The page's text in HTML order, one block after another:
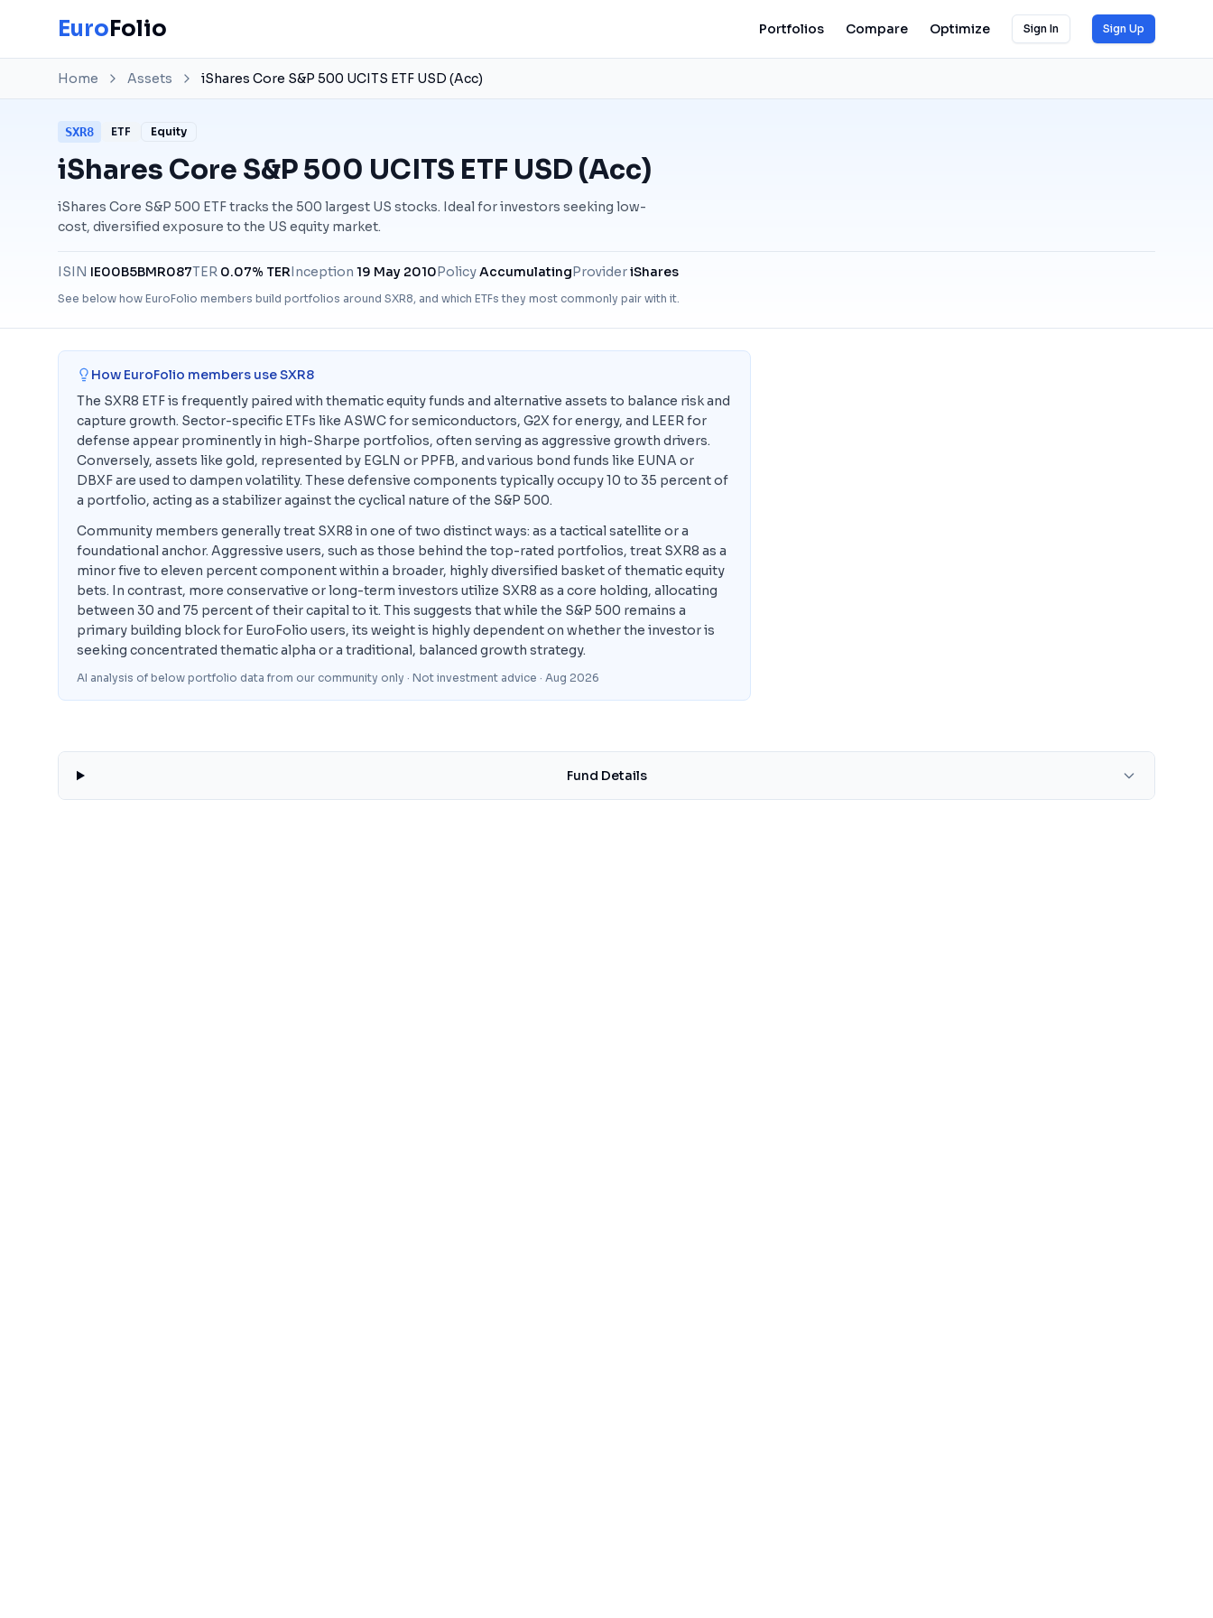
EuroFolio Portfolios Compare Optimize Sign In Sign Up
Home Assets iShares Core S&P 500 UCITS ETF USD (Acc)
SXR8 ETF Equity
iShares Core S&P 500 UCITS ETF USD (Acc)
iShares Core S&P 500 ETF tracks the 500 largest US stocks. Ideal for investors seeking low-
cost, diversified exposure to the US equity market.
ISIN IE00B5BMR087TER 0.07% TERInception 19 May 2010PolicyAccumulatingProvideriShares
See below how EuroFolio members build portfolios around SXR8, and which ETFs they most commonly pair with it.
How EuroFolio members useSXR8
The SXR8 ETF is frequently paired with thematic equity funds and alternative assets to balance risk and
capture growth. Sector-specific ETFs like ASWC for semiconductors, G2X for energy, and LEER for
defense appear prominently in high-Sharpe portfolios, often serving as aggressive growth drivers.
Conversely, assets like gold, represented by EGLN or PPFB, and various bond funds like EUNA or
DBXF are used to dampen volatility. These defensive components typically occupy 10 to 35 percent of
a portfolio, acting as a stabilizer against the cyclical nature of the S&P 500.
Community members generally treat SXR8 in one of two distinct ways: as a tactical satellite or a
foundational anchor. Aggressive users, such as those behind the top-rated portfolios, treat SXR8 as a
minor five to eleven percent component within a broader, highly diversified basket of thematic equity
bets. In contrast, more conservative or long-term investors utilize SXR8 as a core holding, allocating
between 30 and 75 percent of their capital to it. This suggests that while the S&P 500 remains a
primary building block for EuroFolio users, its weight is highly dependent on whether the investor is
seeking concentrated thematic alpha or a traditional, balanced growth strategy.
AI analysis of below portfolio data from our community only · Not investment advice · Aug 2026
Fund Details